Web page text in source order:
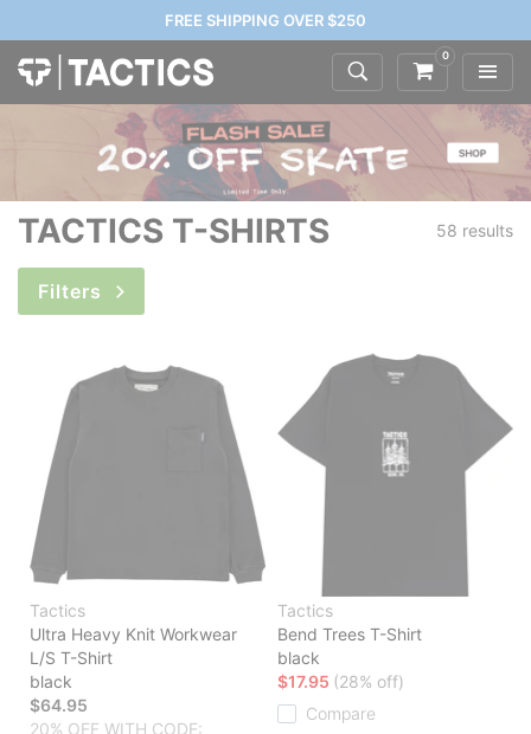
FREE SHIPPING OVER $250
0
TACTICS T-SHIRTS 58 results
Filters
Tactics
Ultra Heavy Knit Workwear
L/S T-Shirt
black
$64.95
20% OFF WITH CODE:
Tactics
Bend Trees T-Shirt
black
$17.95 (28% off)
Compare